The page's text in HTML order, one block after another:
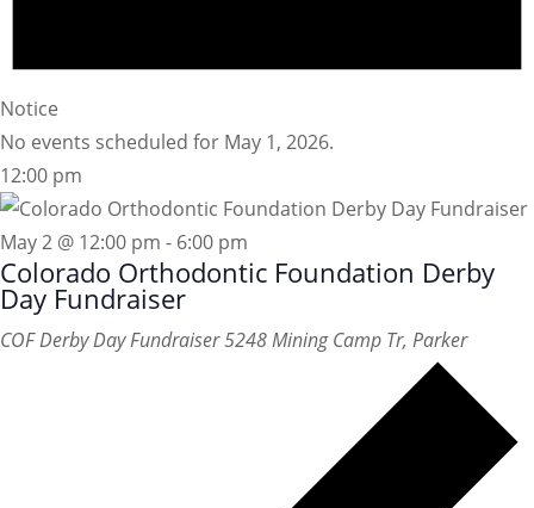
Notice
No events scheduled for May 1, 2026.
12:00 pm
May 2 @ 12:00 pm - 6:00 pm
Colorado Orthodontic Foundation Derby
Day Fundraiser
COF Derby Day Fundraiser5248 Mining Camp Tr, Parker